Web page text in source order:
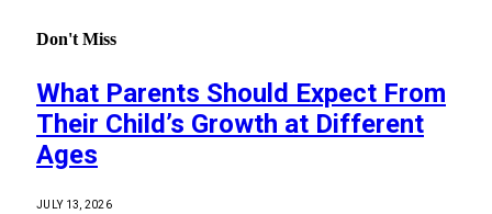
Don't Miss
What Parents Should Expect From
Their Child’s Growth at Different
Ages
JULY 13, 2026